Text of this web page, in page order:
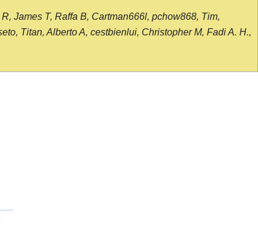
James T, Raffa B, Cartman666l, pchow868, Tim,
Titan, Alberto A, cestbienlui, Christopher M, Fadi A. H.,